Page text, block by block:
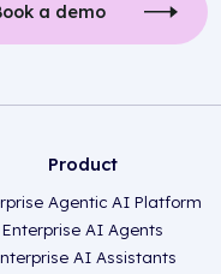
a demo
Product
Agentic AI Platform
Enterprise AI Agents
AI Assistants